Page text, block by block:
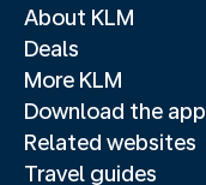
About KLM
Deals
More KLM
Download the app
Related websites
Travel guides